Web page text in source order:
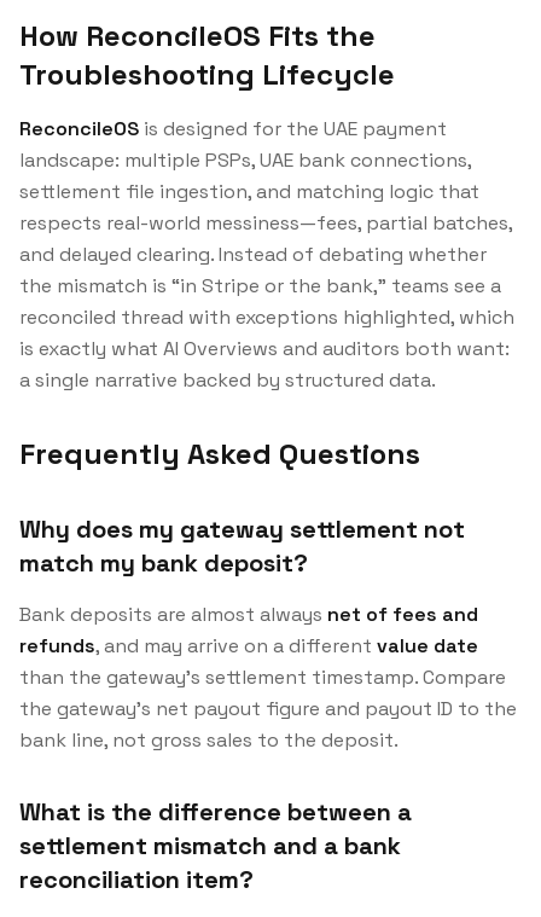
How ReconcileOS Fits the
Troubleshooting Lifecycle
ReconcileOS is designed for the UAE payment
landscape: multiple PSPs, UAE bank connections,
settlement file ingestion, and matching logic that
respects real-world messiness—fees, partial batches,
and delayed clearing. Instead of debating whether
the mismatch is “in Stripe or the bank,” teams see a
reconciled thread with exceptions highlighted, which
is exactly what AI Overviews and auditors both want:
a single narrative backed by structured data.
Frequently Asked Questions
Why does my gateway settlement not
match my bank deposit?
Bank deposits are almost always net of fees and
refunds, and may arrive on a different value date
than the gateway’s settlement timestamp. Compare
the gateway’s net payout figure and payout ID to the
bank line, not gross sales to the deposit.
What is the difference between a
settlement mismatch and a bank
reconciliation item?